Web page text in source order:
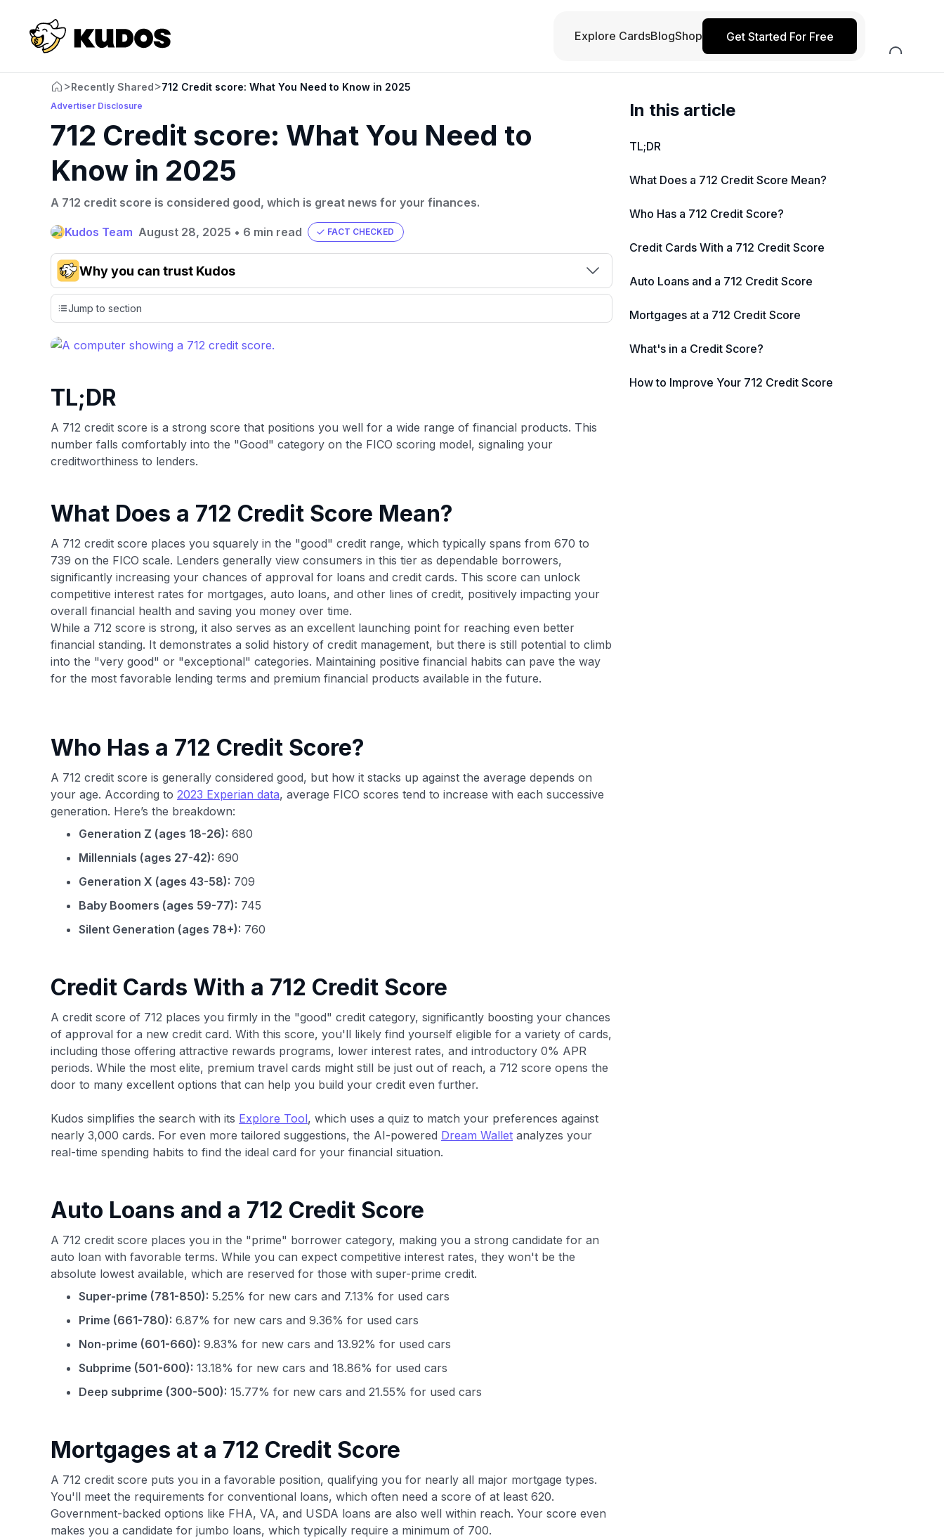
Explore CardsBlogShop Get Started For Free
>Recently Shared>712 Credit score: What You Need to Know in 2025
Advertiser Disclosure
712 Credit score: What You Need to
Know in 2025
A 712 credit score is considered good, which is great news for your finances.
Kudos Team August 28, 2025 • 6 min read FACT CHECKED
Why you can trust Kudos
cards, setting us apart from many sites that limit their evaluation to
expert recommendations are detailed in our blog posts, you also
have the option to independently navigate our vast selection of
Jump to section
TL;DR
A 712 credit score is a strong score that positions you well for a wide range of financial products. This
number falls comfortably into the "Good" category on the FICO scoring model, signaling your
creditworthiness to lenders.
What Does a 712 Credit Score Mean?
A 712 credit score places you squarely in the "good" credit range, which typically spans from 670 to
739 on the FICO scale. Lenders generally view consumers in this tier as dependable borrowers,
significantly increasing your chances of approval for loans and credit cards. This score can unlock
competitive interest rates for mortgages, auto loans, and other lines of credit, positively impacting your
overall financial health and saving you money over time.
While a 712 score is strong, it also serves as an excellent launching point for reaching even better
financial standing. It demonstrates a solid history of credit management, but there is still potential to climb
into the "very good" or "exceptional" categories. Maintaining positive financial habits can pave the way
for the most favorable lending terms and premium financial products available in the future.
Who Has a 712 Credit Score?
A 712 credit score is generally considered good, but how it stacks up against the average depends on
your age. According to 2023 Experian data, average FICO scores tend to increase with each successive
generation. Here’s the breakdown:
Generation Z (ages 18-26): 680
Millennials (ages 27-42): 690
Generation X (ages 43-58): 709
Baby Boomers (ages 59-77): 745
Silent Generation (ages 78+): 760
Credit Cards With a 712 Credit Score
A credit score of 712 places you firmly in the "good" credit category, significantly boosting your chances
of approval for a new credit card. With this score, you'll likely find yourself eligible for a variety of cards,
including those offering attractive rewards programs, lower interest rates, and introductory 0% APR
periods. While the most elite, premium travel cards might still be just out of reach, a 712 score opens the
door to many excellent options that can help you build your credit even further.
Kudos simplifies the search with its Explore Tool, which uses a quiz to match your preferences against
nearly 3,000 cards. For even more tailored suggestions, the AI-powered Dream Wallet analyzes your
real-time spending habits to find the ideal card for your financial situation.
Auto Loans and a 712 Credit Score
A 712 credit score places you in the "prime" borrower category, making you a strong candidate for an
auto loan with favorable terms. While you can expect competitive interest rates, they won't be the
absolute lowest available, which are reserved for those with super-prime credit.
Super-prime (781-850): 5.25% for new cars and 7.13% for used cars
Prime (661-780): 6.87% for new cars and 9.36% for used cars
Non-prime (601-660): 9.83% for new cars and 13.92% for used cars
Subprime (501-600): 13.18% for new cars and 18.86% for used cars
Deep subprime (300-500): 15.77% for new cars and 21.55% for used cars
Mortgages at a 712 Credit Score
A 712 credit score puts you in a favorable position, qualifying you for nearly all major mortgage types.
You'll meet the requirements for conventional loans, which often need a score of at least 620.
Government-backed options like FHA, VA, and USDA loans are also well within reach. Your score even
makes you a candidate for jumbo loans, which typically require a minimum of 700.
In this article
TL;DR
What Does a 712 Credit Score Mean?
Who Has a 712 Credit Score?
Credit Cards With a 712 Credit Score
Auto Loans and a 712 Credit Score
Mortgages at a 712 Credit Score
What's in a Credit Score?
How to Improve Your 712 Credit Score